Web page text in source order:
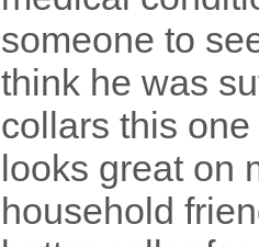
someone to
think he was
collars this
looks great on
household